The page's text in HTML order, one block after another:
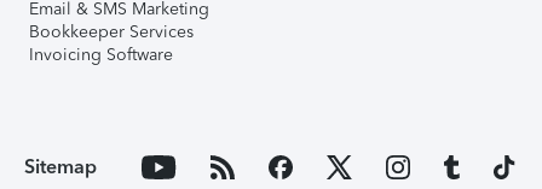
Email & SMS Marketing
Bookkeeper Services
Invoicing Software
Sitemap